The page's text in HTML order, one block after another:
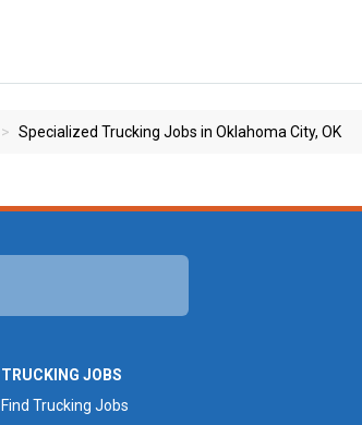
Specialized Trucking Jobs in Oklahoma City, OK
TRUCKING JOBS
Find Trucking Jobs